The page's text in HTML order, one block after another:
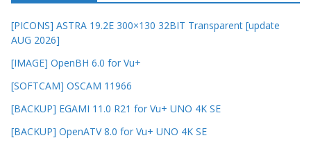
[PICONS] ASTRA 19.2E 300×130 32BIT Transparent [update
AUG 2026]
[IMAGE] OpenBH 6.0 for Vu+
[SOFTCAM] OSCAM 11966
[BACKUP] EGAMI 11.0 R21 for Vu+ UNO 4K SE
[BACKUP] OpenATV 8.0 for Vu+ UNO 4K SE